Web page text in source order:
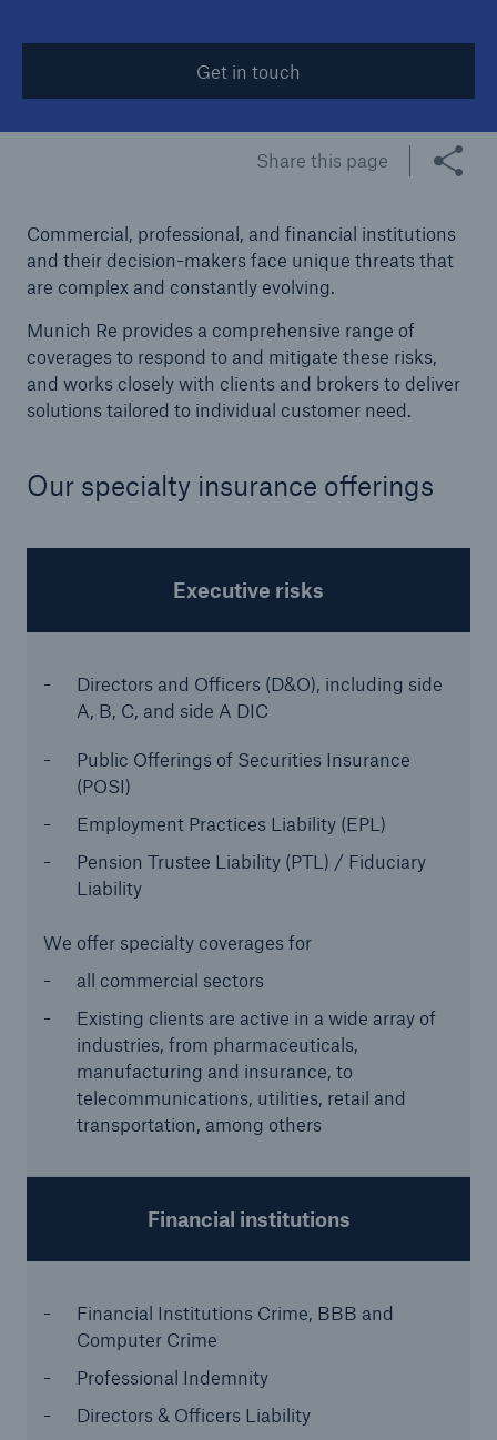
Get in touch
Share this page
Commercial, professional, and financial institutions
and their decision-makers face unique threats that
are complex and constantly evolving.
Munich Re provides a comprehensive range of
coverages to respond to and mitigate these risks,
and works closely with clients and brokers to deliver
solutions tailored to individual customer need.
Our specialty insurance offerings
Executive risks
Directors and Officers (D&O), including side
A, B, C, and side A DIC
Public Offerings of Securities Insurance
(POSI)
Employment Practices Liability (EPL)
Pension Trustee Liability (PTL) / Fiduciary
Liability
We offer specialty coverages for
all commercial sectors
Existing clients are active in a wide array of
industries, from pharmaceuticals,
manufacturing and insurance, to
telecommunications, utilities, retail and
transportation, among others
Financial institutions
Financial Institutions Crime, BBB and
Computer Crime
Professional Indemnity
Directors & Officers Liability
Our expert perspective for insurance
Facts
Insurance Gap: the share of uninsured losses
from natural disasters since 1980
71.8%
Solutions
Property coverage from a high-capacity
CLARA reduces the waiting time until the
benefit decision in the disability insurance